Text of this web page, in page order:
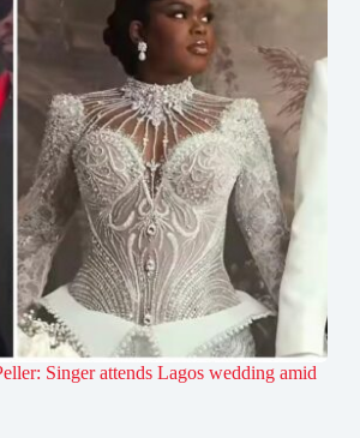
Singer attends Lagos wedding amid